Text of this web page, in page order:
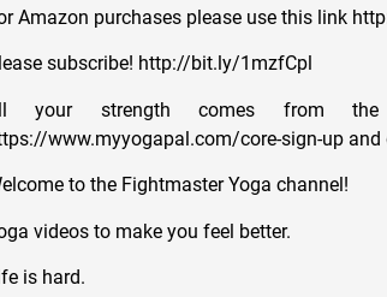
Amazon purchases please use this link
subscribe! http://bit.ly/1mzfCpl
your strength comes from
www.myyogapal.com/core-sign-up and
to the Fightmaster Yoga channel!
videos to make you feel better.
is hard.